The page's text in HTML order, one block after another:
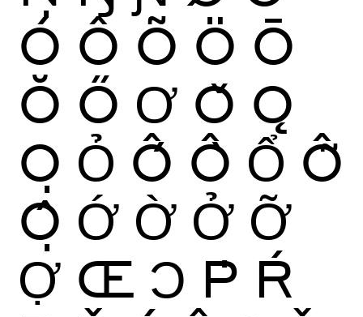
Ó Ô Õ Ö Ō
Ŏ Ő Ơ Ǒ Ǫ
Ọ Ỏ Ố Ồ Ổ Ỗ
Ộ Ớ Ờ Ở Ỡ
Ợ Œ Ɔ Ṗ Ŕ